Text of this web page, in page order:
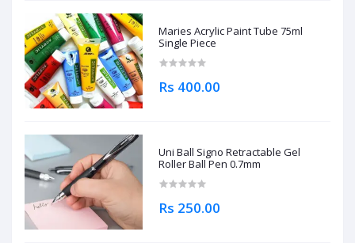
Maries Acrylic Paint Tube 75ml
Single Piece
Rs 400.00
Uni Ball Signo Retractable Gel
Roller Ball Pen 0.7mm
Rs 250.00